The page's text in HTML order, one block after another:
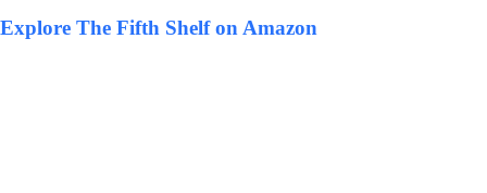
Explore The Fifth Shelf on Amazon